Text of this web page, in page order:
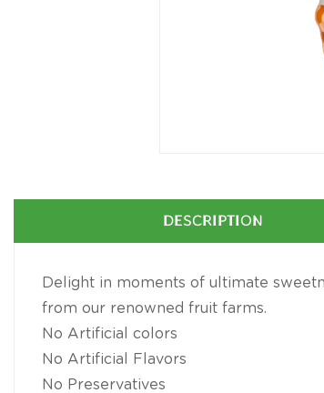
DESCRIPTION
Delight in moments of ultimate
from our renowned fruit farms.
No Artificial colors
No Artificial Flavors
No Preservatives